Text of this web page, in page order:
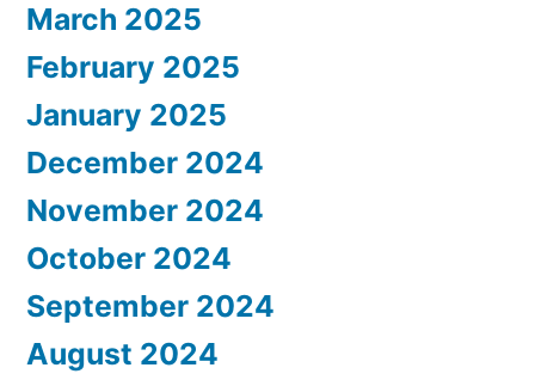
March 2025
February 2025
January 2025
December 2024
November 2024
October 2024
September 2024
August 2024